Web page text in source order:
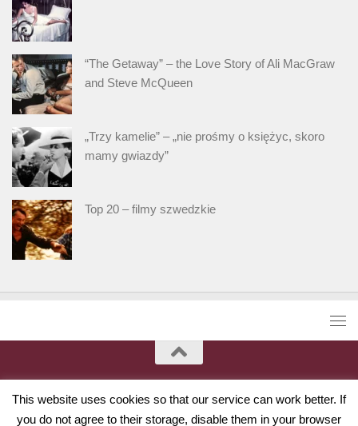
“The Getaway” – the Love Story of Ali MacGraw
and Steve McQueen
„Trzy kamelie” – „nie prośmy o księżyc, skoro
mamy gwiazdy”
Top 20 – filmy szwedzkie
This website uses cookies so that our service can work better. If
you do not agree to their storage, disable them in your browser